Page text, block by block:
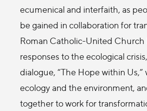
ecumenical and interfaith, as
be gained in collaboration for
Roman Catholic-United Church
responses to the ecological
dialogue, “The Hope within
ecology and the environment,
together to work for